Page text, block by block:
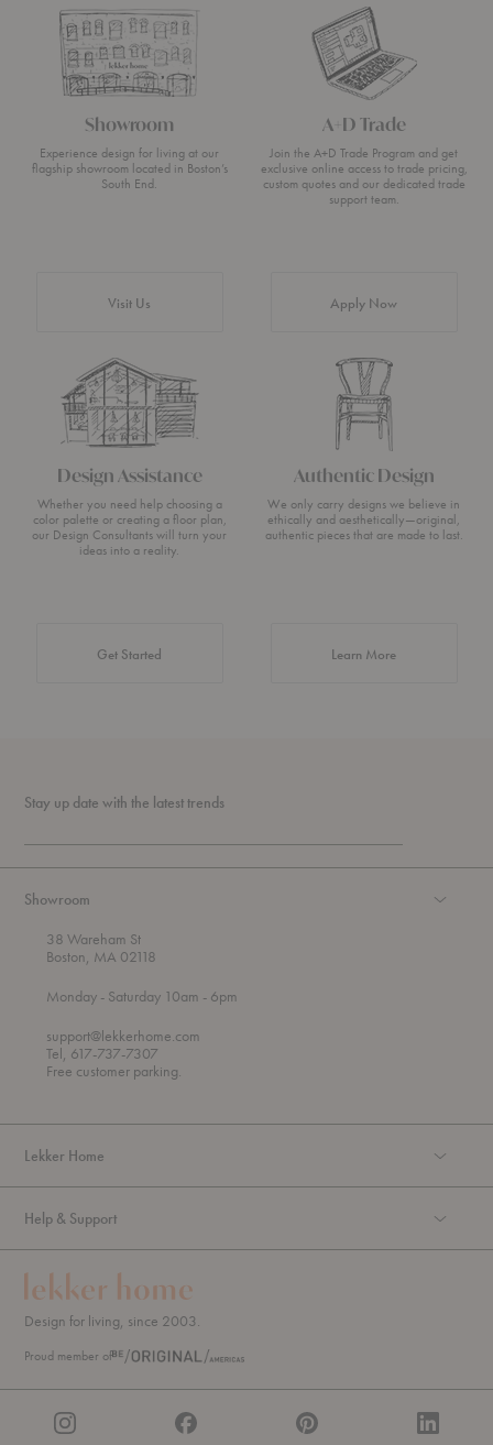
Showroom
Experience design for living at our
flagship showroom located in Boston’s
South End.
Visit Us
A+D Trade
Join the A+D Trade Program and get
exclusive online access to trade pricing,
custom quotes and our dedicated trade
support team.
Apply Now
Design Assistance
Whether you need help choosing a
color palette or creating a floor plan,
our Design Consultants will turn your
ideas into a reality.
Get Started
Authentic Design
We only carry designs we believe in
ethically and aesthetically—original,
authentic pieces that are made to last.
Learn Moreabout Authentic
Stay up date with the latest trends
Showroom
38 Wareham St
Boston, MA 02118
Mondayt
r
o
u
g
- Saturday 10am - 6pm
support@lekkerhome.com
Tel, 617-737-7307
Free customer parking.
Lekker Home
Help & Support
Design for living, since 2003.
Proud member of